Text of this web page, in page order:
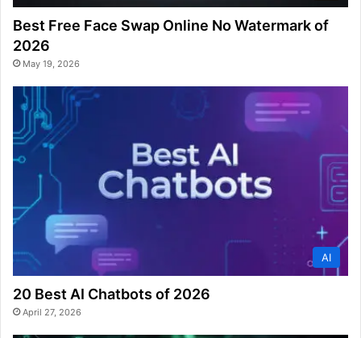
Best Free Face Swap Online No Watermark of
2026
May 19, 2026
AI
20 Best AI Chatbots of 2026
April 27, 2026